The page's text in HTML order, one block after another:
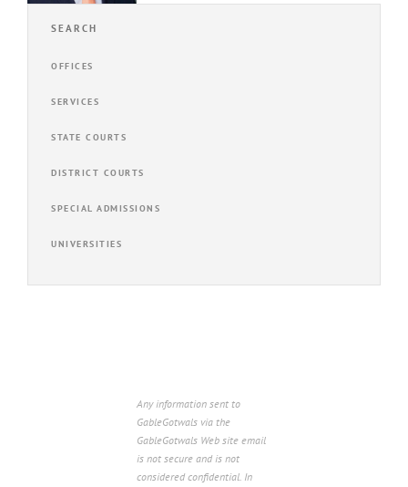
SEARCH
OFFICES
SERVICES
STATE COURTS
DISTRICT COURTS
SPECIAL ADMISSIONS
UNIVERSITIES
Any information sent to
GableGotwals via the
GableGotwals Web site email
is not secure and is not
considered confidential. In